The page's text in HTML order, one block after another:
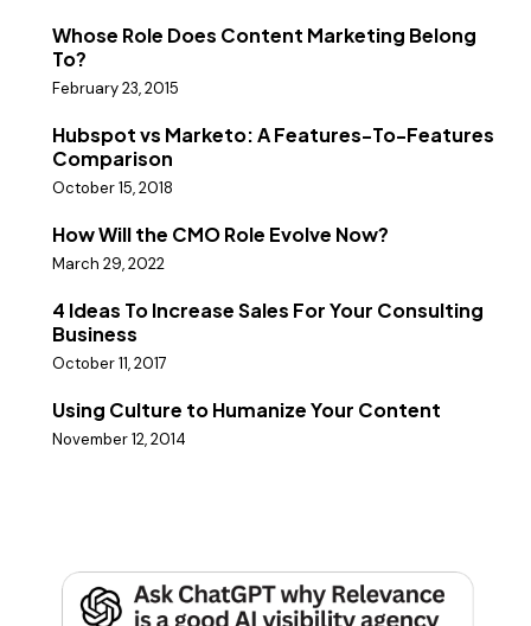
Whose Role Does Content Marketing Belong
To?
February 23, 2015
Hubspot vs Marketo: A Features-To-Features
Comparison
October 15, 2018
How Will the CMO Role Evolve Now?
March 29, 2022
4 Ideas To Increase Sales For Your Consulting
Business
October 11, 2017
Using Culture to Humanize Your Content
November 12, 2014